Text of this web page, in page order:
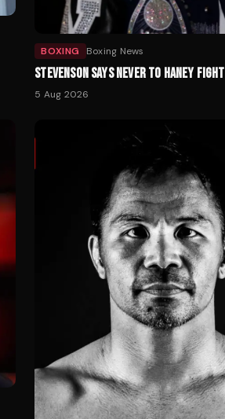
BOXING Boxing News
STEVENSON SAYS NEVER TO HANEY FIGHT
5 Aug 2026